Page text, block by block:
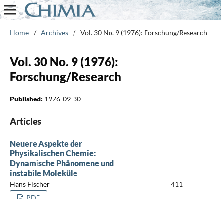
Home / Archives / Vol. 30 No. 9 (1976): Forschung/Research
Vol. 30 No. 9 (1976):
Forschung/Research
Published: 1976-09-30
Articles
Neuere Aspekte der
Physikalischen Chemie:
Dynamische Phänomene und
instabile Moleküle
Hans Fischer
411
PDF